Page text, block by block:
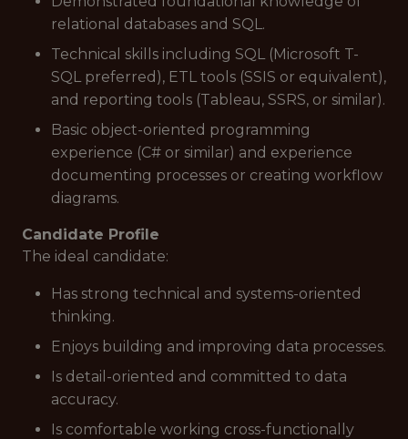
relational databases and SQL.
Technical skills including SQL (Microsoft T-
SQL preferred), ETL tools (SSIS or equivalent),
and reporting tools (Tableau, SSRS, or similar).
Basic object-oriented programming
experience (C# or similar) and experience
documenting processes or creating workflow
diagrams.
Candidate Profile
The ideal candidate:
Has strong technical and systems-oriented
thinking.
Enjoys building and improving data processes.
Is detail-oriented and committed to data
accuracy.
Is comfortable working cross-functionally